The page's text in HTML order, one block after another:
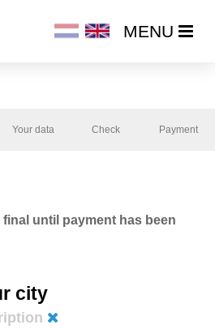
SUBSCRIPTION
MENU
Your data Check Payment
until payment has been
city